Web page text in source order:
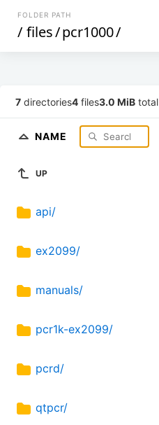
FOLDER PATH
/ files/pcr1000/
7 directories4 files3.0 MiB total
NAME
UP
api/
ex2099/
manuals/
pcr1k-ex2099/
pcrd/
qtpcr/